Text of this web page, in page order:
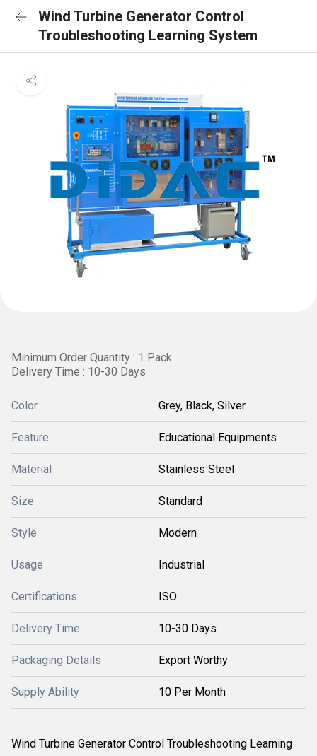
Wind Turbine Generator Control
Troubleshooting Learning System
Minimum Order Quantity : 1 Pack
Delivery Time : 10-30 Days
Color Grey, Black, Silver
Feature Educational Equipments
Material Stainless Steel
Size Standard
Style Modern
Usage Industrial
Certifications ISO
Delivery Time 10-30 Days
Packaging Details Export Worthy
Supply Ability 10 Per Month
Wind Turbine Generator Control Troubleshooting Learning